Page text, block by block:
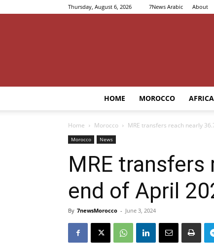
Thursday, August 6, 2026 7News Arabic About
HOME MOROCCO AFRICA
Home Morocco MRE transfers reach nearly
Morocco News
MRE
end of April
By 7newsMorocco - June 3, 2024